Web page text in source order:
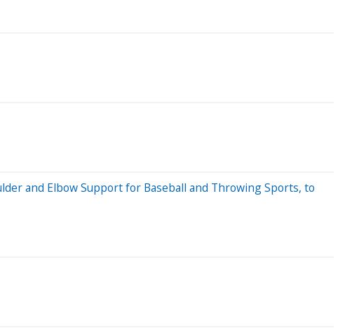
and Elbow Support for Baseball and Throwing Sports, to